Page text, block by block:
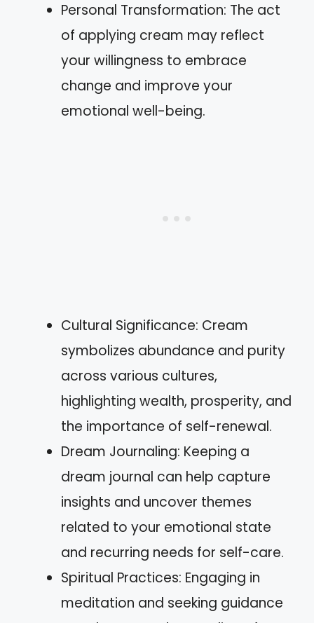
Personal Transformation: The act
of applying cream may reflect
your willingness to embrace
change and improve your
emotional well-being.
Cultural Significance: Cream
symbolizes abundance and purity
across various cultures,
highlighting wealth, prosperity, and
the importance of self-renewal.
Dream Journaling: Keeping a
dream journal can help capture
insights and uncover themes
related to your emotional state
and recurring needs for self-care.
Spiritual Practices: Engaging in
meditation and seeking guidance